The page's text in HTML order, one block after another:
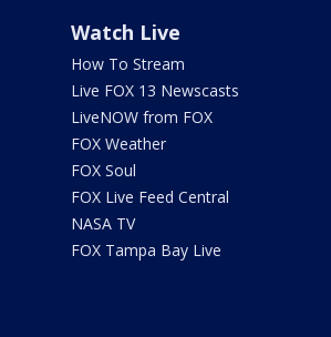
Watch Live
How To Stream
Live FOX 13 Newscasts
LiveNOW from FOX
FOX Weather
FOX Soul
FOX Live Feed Central
NASA TV
FOX Tampa Bay Live